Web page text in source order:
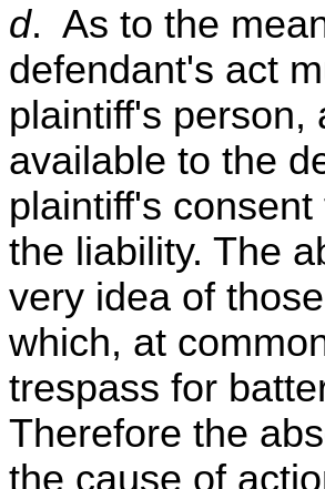
d. As to the
defendant's act
plaintiff's person,
available to the
plaintiff's
the liability. The
very idea of
which, at
trespass for
Therefore the
the cause of